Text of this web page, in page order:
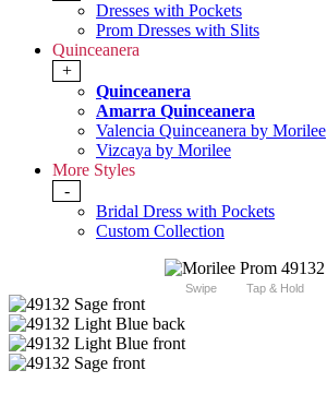
Dresses with Pockets
Prom Dresses with Slits
Quinceanera
+
Quinceanera
Amarra Quinceanera
Valencia Quinceanera by Morilee
Vizcaya by Morilee
More Styles
-
Bridal Dress with Pockets
Custom Collection
Swipe Tap & Hold